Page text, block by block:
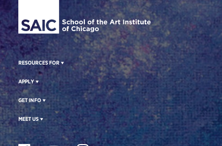
RESOURCES FOR
APPLY
GET INFO
MEET US